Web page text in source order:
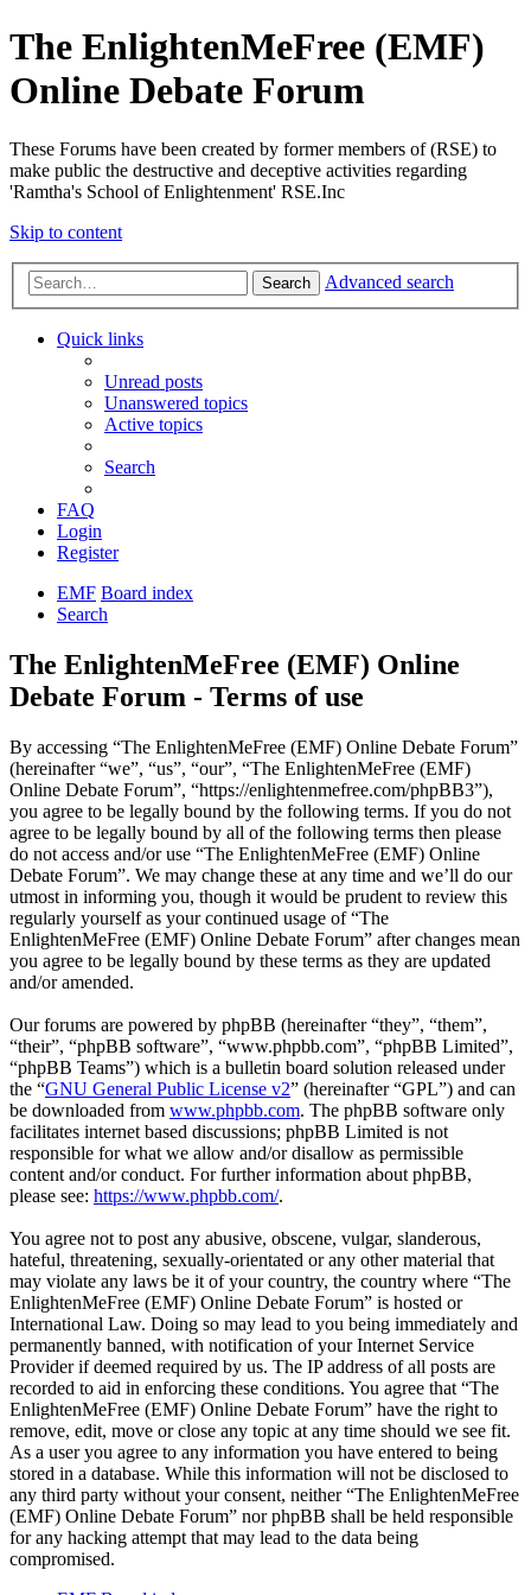
The EnlightenMeFree (EMF)
Online Debate Forum
These Forums have been created by former members of (RSE) to
make public the destructive and deceptive activities regarding
'Ramtha's School of Enlightenment' RSE.Inc
Skip to content
Search Advanced search
Quick links
Unread posts
Unanswered topics
Active topics
Search
FAQ
Login
Register
EMF Board index
Search
The EnlightenMeFree (EMF) Online
Debate Forum - Terms of use
By accessing “The EnlightenMeFree (EMF) Online Debate Forum”
(hereinafter “we”, “us”, “our”, “The EnlightenMeFree (EMF)
Online Debate Forum”, “https://enlightenmefree.com/phpBB3”),
you agree to be legally bound by the following terms. If you do not
agree to be legally bound by all of the following terms then please
do not access and/or use “The EnlightenMeFree (EMF) Online
Debate Forum”. We may change these at any time and we’ll do our
utmost in informing you, though it would be prudent to review this
regularly yourself as your continued usage of “The
EnlightenMeFree (EMF) Online Debate Forum” after changes mean
you agree to be legally bound by these terms as they are updated
and/or amended.
Our forums are powered by phpBB (hereinafter “they”, “them”,
“their”, “phpBB software”, “www.phpbb.com”, “phpBB Limited”,
“phpBB Teams”) which is a bulletin board solution released under
the “GNU General Public License v2” (hereinafter “GPL”) and can
be downloaded from www.phpbb.com. The phpBB software only
facilitates internet based discussions; phpBB Limited is not
responsible for what we allow and/or disallow as permissible
content and/or conduct. For further information about phpBB,
please see: https://www.phpbb.com/.
You agree not to post any abusive, obscene, vulgar, slanderous,
hateful, threatening, sexually-orientated or any other material that
may violate any laws be it of your country, the country where “The
EnlightenMeFree (EMF) Online Debate Forum” is hosted or
International Law. Doing so may lead to you being immediately and
permanently banned, with notification of your Internet Service
Provider if deemed required by us. The IP address of all posts are
recorded to aid in enforcing these conditions. You agree that “The
EnlightenMeFree (EMF) Online Debate Forum” have the right to
remove, edit, move or close any topic at any time should we see fit.
As a user you agree to any information you have entered to being
stored in a database. While this information will not be disclosed to
any third party without your consent, neither “The EnlightenMeFree
(EMF) Online Debate Forum” nor phpBB shall be held responsible
for any hacking attempt that may lead to the data being
compromised.